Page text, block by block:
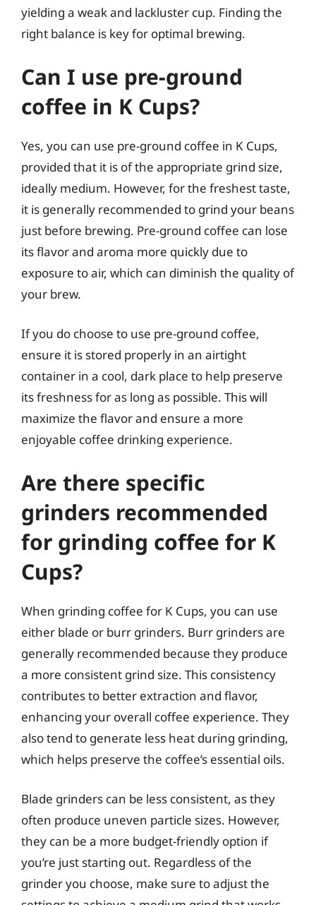
yielding a weak and lackluster cup. Finding the
right balance is key for optimal brewing.
Can I use pre-ground
coffee in K Cups?
Yes, you can use pre-ground coffee in K Cups,
provided that it is of the appropriate grind size,
ideally medium. However, for the freshest taste,
it is generally recommended to grind your beans
just before brewing. Pre-ground coffee can lose
its flavor and aroma more quickly due to
exposure to air, which can diminish the quality of
your brew.
If you do choose to use pre-ground coffee,
ensure it is stored properly in an airtight
container in a cool, dark place to help preserve
its freshness for as long as possible. This will
maximize the flavor and ensure a more
enjoyable coffee drinking experience.
Are there specific
grinders recommended
for grinding coffee for K
Cups?
When grinding coffee for K Cups, you can use
either blade or burr grinders. Burr grinders are
generally recommended because they produce
a more consistent grind size. This consistency
contributes to better extraction and flavor,
enhancing your overall coffee experience. They
also tend to generate less heat during grinding,
which helps preserve the coffee’s essential oils.
Blade grinders can be less consistent, as they
often produce uneven particle sizes. However,
they can be a more budget-friendly option if
you’re just starting out. Regardless of the
grinder you choose, make sure to adjust the